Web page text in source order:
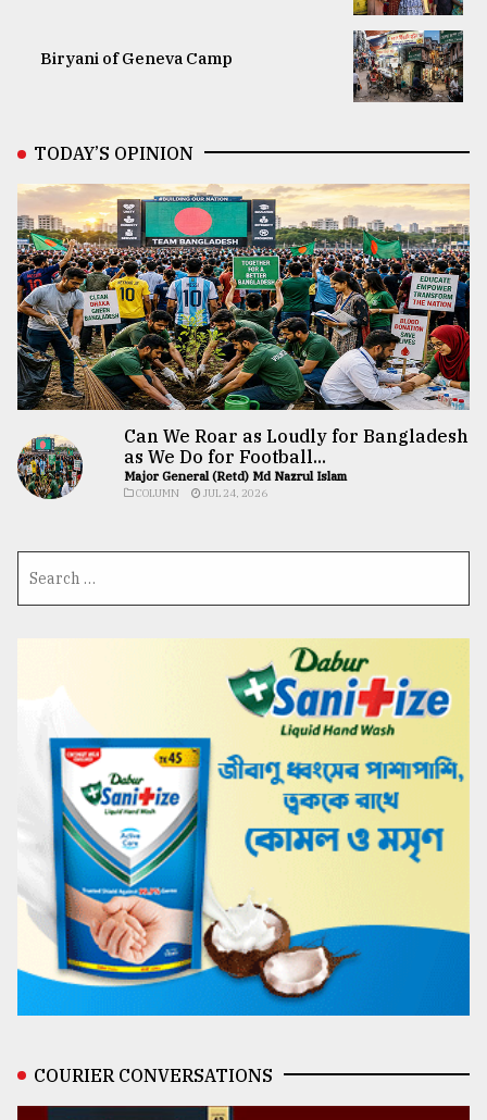
Biryani of Geneva Camp
TODAY’S OPINION
Can We Roar as Loudly for Bangladesh
as We Do for Football...
Major General (Retd) Md Nazrul Islam
COLUMN JUL 24, 2026
COURIER CONVERSATIONS